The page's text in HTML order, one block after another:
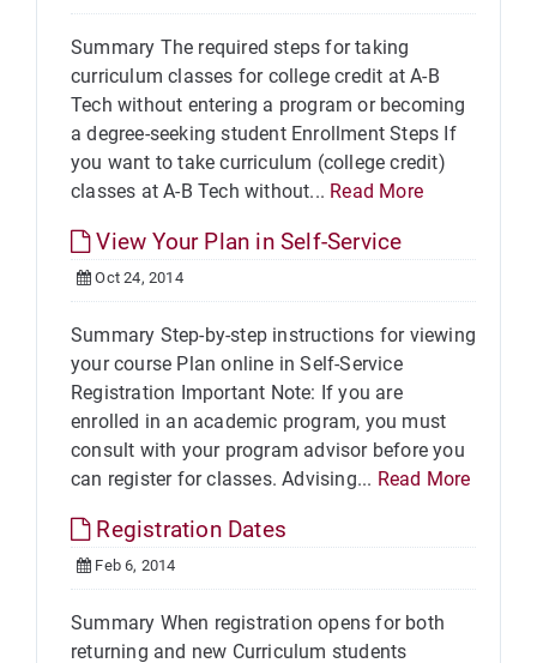
Summary The required steps for taking
curriculum classes for college credit at A-B
Tech without entering a program or becoming
a degree-seeking student Enrollment Steps If
you want to take curriculum (college credit)
classes at A-B Tech without... Read More
View Your Plan in Self-Service
Oct 24, 2014
Summary Step-by-step instructions for viewing
your course Plan online in Self-Service
Registration Important Note: If you are
enrolled in an academic program, you must
consult with your program advisor before you
can register for classes. Advising... Read More
Registration Dates
Feb 6, 2014
Summary When registration opens for both
returning and new Curriculum students